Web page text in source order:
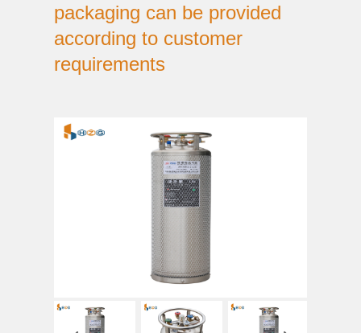
packaging can be provided
according to customer
requirements